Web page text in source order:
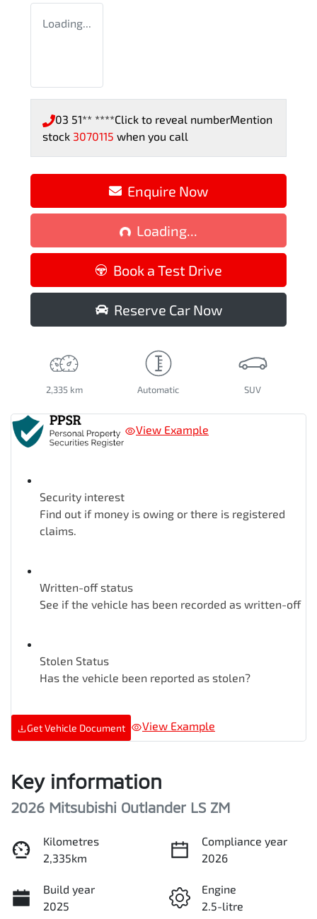
Loading...
03 51** ****Click to reveal numberMention
stock 3070115 when you call
Enquire Now
Loading...Loading...
Book a Test Drive
Reserve Car Now
2,335 km Automatic SUV
View Example
Security interest
Find out if money is owing or there is registered
claims.
Written-off status
See if the vehicle has been recorded as written-off
Stolen Status
Has the vehicle been reported as stolen?
Get Vehicle Document View Example
Key information
2026 Mitsubishi Outlander LS ZM
Kilometres
2,335km
Compliance year
2026
Build year
2025
Engine
2.5-litre